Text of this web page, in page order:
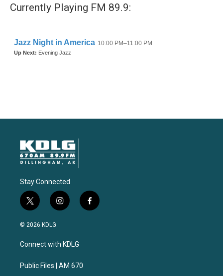
Currently Playing FM 89.9:
Stay Connected
t
w
i
t
e
i
n
a
g
a
f
a
© 2026 KDLG
Connect with KDLG
Public Files | AM 670